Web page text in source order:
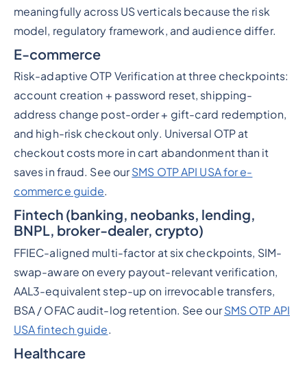
meaningfully across US verticals because the risk
model, regulatory framework, and audience differ.
E-commerce
Risk-adaptive OTP Verification at three checkpoints:
account creation + password reset, shipping-
address change post-order + gift-card redemption,
and high-risk checkout only. Universal OTP at
checkout costs more in cart abandonment than it
saves in fraud. See ourSMS OTP API USA for e-
commerce guide.
Fintech (banking, neobanks, lending,
BNPL, broker-dealer, crypto)
FFIEC-aligned multi-factor at six checkpoints, SIM-
swap-aware on every payout-relevant verification,
AAL3-equivalent step-up on irrevocable transfers,
BSA / OFAC audit-log retention. See ourSMS OTP API
USA fintech guide.
Healthcare